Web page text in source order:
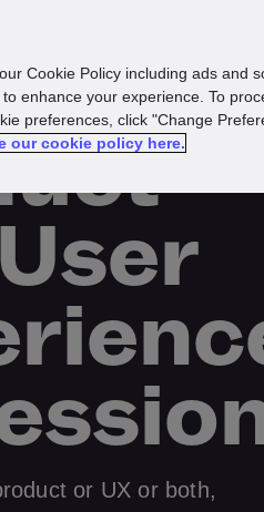
or UX or both,
Cookie Policy including ads and
enhance your experience. To
preferences, click "Change
our cookie policy here.